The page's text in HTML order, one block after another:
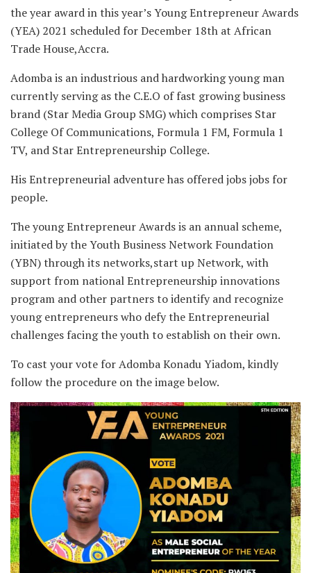
the year award in this year’s Young Entrepreneur Awards
(YEA) 2021 scheduled for December 18th at African
Trade House,Accra.
Adomba is an industrious and hardworking young man
currently serving as the C.E.O of fast growing business
brand (Star Media Group SMG) which comprises Star
College Of Communications, Formula 1 FM, Formula 1
TV, and Star Entrepreneurship College.
His Entrepreneurial adventure has offered jobs jobs for
people.
The young Entrepreneur Awards is an annual scheme,
initiated by the Youth Business Network Foundation
(YBN) through its networks,start up Network, with
support from national Entrepreneurship innovations
program and other partners to identify and recognize
young entrepreneurs who defy the Entrepreneurial
challenges facing the youth to establish on their own.
To cast your vote for Adomba Konadu Yiadom, kindly
follow the procedure on the image below.